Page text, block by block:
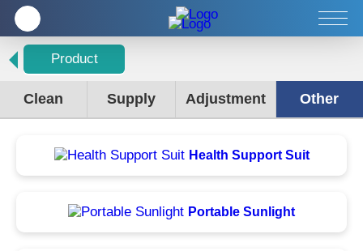
Company Products Service
Clean Supply Adjustment Other
Health Support Suit
Portable Sunlight
Product